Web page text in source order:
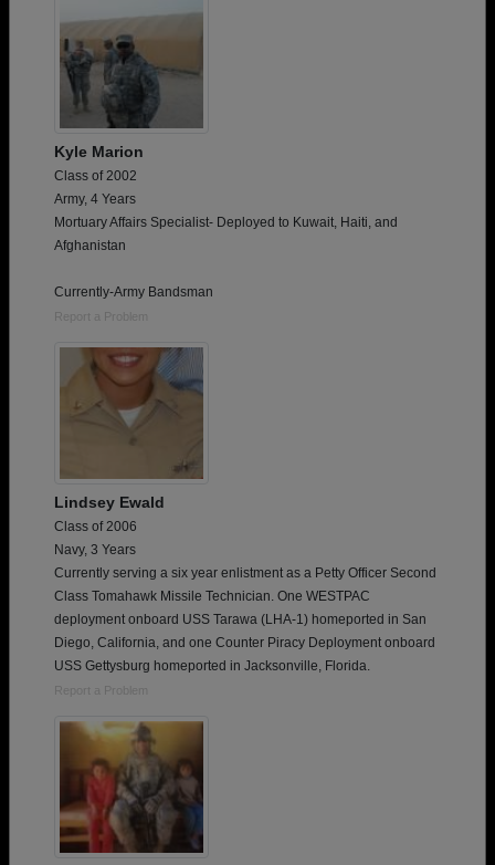
Kyle Marion
Class of 2002
Army, 4 Years
Mortuary Affairs Specialist- Deployed to Kuwait, Haiti, and
Afghanistan
Currently-Army Bandsman
Report a Problem
Lindsey Ewald
Class of 2006
Navy, 3 Years
Currently serving a six year enlistment as a Petty Officer Second
Class Tomahawk Missile Technician. One WESTPAC
deployment onboard USS Tarawa (LHA-1) homeported in San
Diego, California, and one Counter Piracy Deployment onboard
USS Gettysburg homeported in Jacksonville, Florida.
Report a Problem